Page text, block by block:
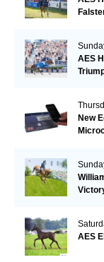
AES
New
AES